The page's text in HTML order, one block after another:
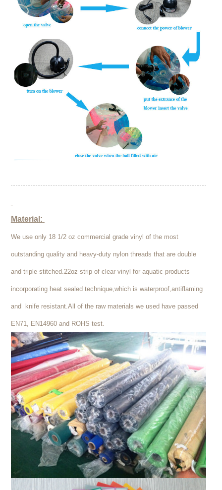
Material:
We use only 18 1/2 oz commercial grade vinyl of the most
outstanding quality and heavy-duty nylon threads that are double
and triple stitched.22oz strip of clear vinyl for aquatic products
incorporating heat sealed technique,which is waterproof,antiflaming
and knife resistant.All of the raw materials we used have passed
EN71, EN14960 and ROHS test.